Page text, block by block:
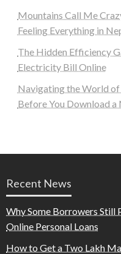
Mountains Call Me
Feeling Everything in
The Hidden Efficiency
Electricity Bill Online
Navigating the World
Before You Download a
Recent News
Why Some Borrowers Still
Online Personal Loans
How to Get a Two Lakh